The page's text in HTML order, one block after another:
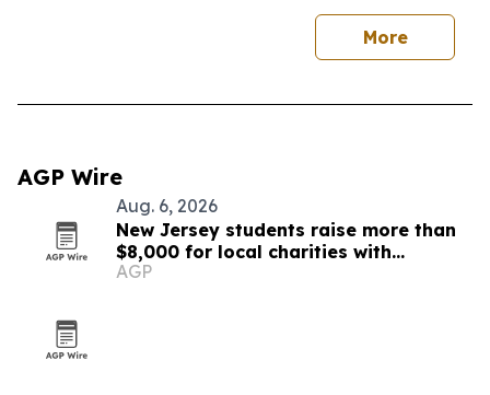
More
AGP Wire
Aug. 6, 2026
New Jersey students raise more than
$8,000 for local charities with
luminary fundraiser
AGP